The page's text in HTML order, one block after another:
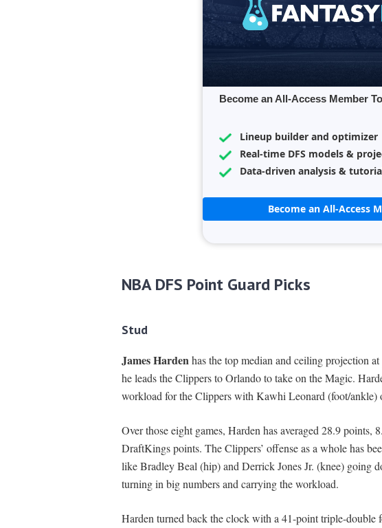
Become an All-Access Member
Lineup builder and optimizer
Real-time DFS models &
Data-driven analysis &
Become an All-Access
NBA DFS Point Guard Picks
Stud
James Hardenhas the top median and ceiling projection
he leads the Clippers to Orlando to take on the Magic.
workload for the Clippers with Kawhi Leonard (foot/ankle)
Over those eight games, Harden has averaged 28.9 points,
DraftKings points. The Clippers’ offense as a whole has
like Bradley Beal (hip) and Derrick Jones Jr. (knee) going
turning in big numbers and carrying the workload.
Harden turned back the clock with a 41-point triple-